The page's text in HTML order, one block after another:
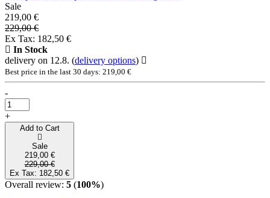
Sale
219,00 €
229,00 €
Ex Tax: 182,50 €
In Stock
delivery on 12.8. (delivery options)
Best price in the last 30 days: 219,00 €
-
+
Add to Cart
Sale
219,00 €
229,00 €
Ex Tax: 182,50 €
Overall review: 5 (100%)